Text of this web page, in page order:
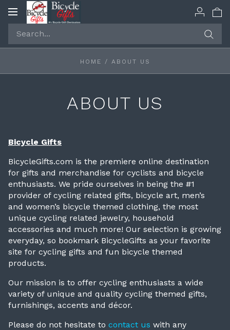
Toggle
HOME / ABOUT US
ABOUT US
Bicycle Gifts
BicycleGifts.com is the premiere online destination
for gifts and merchandise for cyclists and bicycle
enthusiasts. We pride ourselves in being the #1
provider of cycling related gifts, bicycle art, men’s
and women’s bicycle themed clothing, the most
unique cycling related jewelry, household
accessories and much more! Our selection is growing
everyday, so bookmark BicycleGifts as your favorite
site for cycling gifts and fun bicycle themed
products.
Our mission is to offer cycling enthusiasts a wide
variety of unique and quality cycling themed gifts,
furnishings, accents and décor.
Please do not hesitate to contact us with any